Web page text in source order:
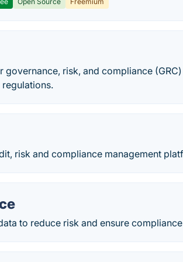
governance, risk, and compliance
risk and compliance management
to reduce risk and ensure